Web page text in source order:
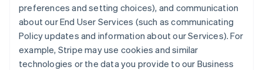
preferences and setting choices), and communication
about our End User Services (such as communicating
Policy updates and information about our Services). For
example, Stripe may use cookies and similar
technologies or the data you provide to our Business